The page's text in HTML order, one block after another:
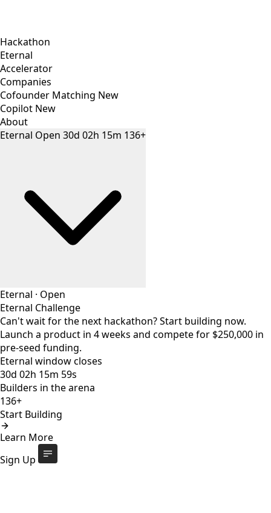
Hackathon
Eternal
Accelerator
Companies
Cofounder Matching New
Copilot New
About
Eternal Open 30d 02h 15m 136+
Eternal · Open
Eternal Challenge
Can't wait for the next hackathon? Start building now.
Launch a product in 4 weeks and compete for $250,000 in
pre-seed funding.
Eternal window closes
30d 02h 15m 59s
Builders in the arena
136+
Start Building
Learn More
Sign Up
Eternal Challenge
Eternal window closes
builders